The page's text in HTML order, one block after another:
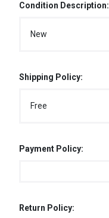
Condition Description:
New
Shipping Policy:
Free
Payment Policy:
Return Policy: